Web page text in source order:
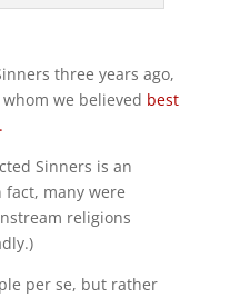
three years ago,
we believed best
Sinners is an
many were
religions
per se, but rather